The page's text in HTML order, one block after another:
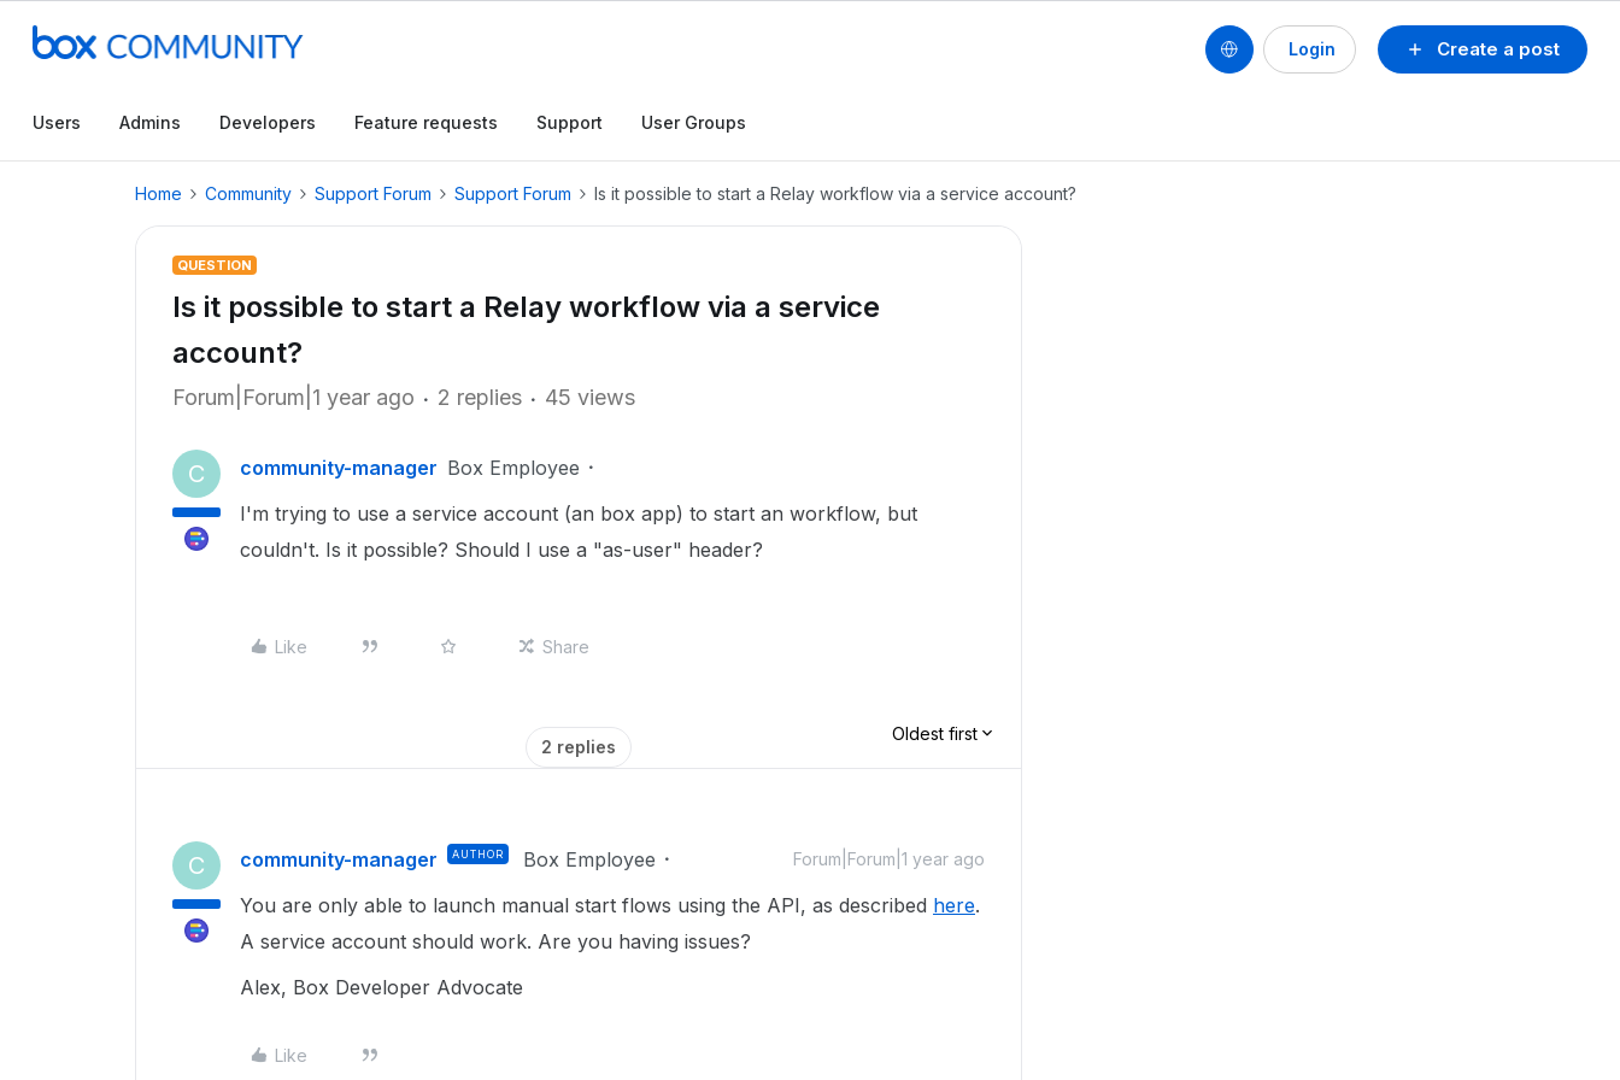
Create a post
Login
Users Admins Developers Feature requests Support User Groups
Home Community Support Forum Support Forum Is it possible to start a Relay workflow via a service account?
QUESTION
Is it possible to start a Relay workflow via a service
account?
Forum|Forum|1 year ago 2 replies 45 views
C community-manager Box Employee
I'm trying to use a service account (an box app) to start an workflow, but
couldn't. Is it possible? Should I use a "as-user" header?
Like Share
2 replies
Oldest first
C community-manager AUTHOR Box Employee Forum|Forum|1 year ago
You are only able to launch manual start flows using the API, as described here.
A service account should work. Are you having issues?
Alex, Box Developer Advocate
Like